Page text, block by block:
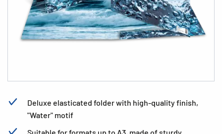
Deluxe elasticated folder with high-quality finish,
"Water" motif